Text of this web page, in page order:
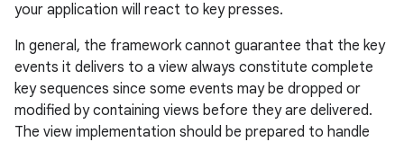
your application will react to key presses.
In general, the framework cannot guarantee that the key
events it delivers to a view always constitute complete
key sequences since some events may be dropped or
modified by containing views before they are delivered.
The view implementation should be prepared to handle